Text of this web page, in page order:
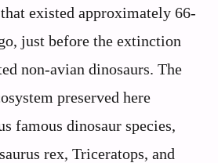
existed approximately 66-
just before the extinction
non-avian dinosaurs. The
preserved here
famous dinosaur species,
rex, Triceratops, and